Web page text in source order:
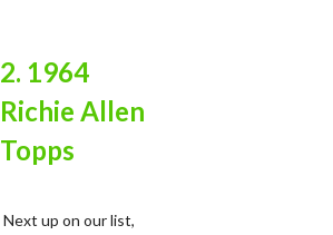
2. 1964
Richie Allen
Topps
Next up on our list,